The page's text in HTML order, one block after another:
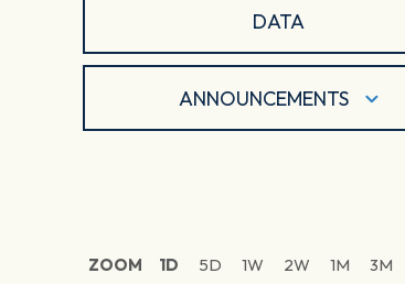
DATA
ANNOUNCEMENTS
ZOOM 1D 5D 1W 2W 1M 3M